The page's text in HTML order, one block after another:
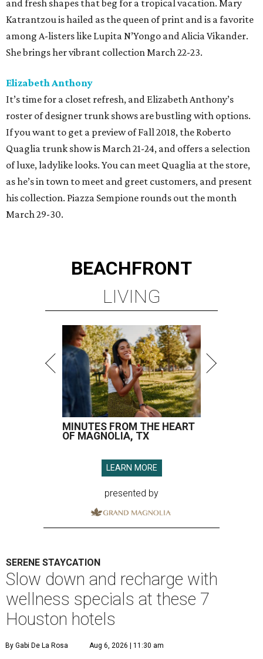
and fresh shapes that beg for a tropical vacation. Mary
Katrantzou is hailed as the queen of print and is a favorite
among A-listers like Lupita N’Yongo and Alicia Vikander.
She brings her vibrant collection March 22-23.
Elizabeth Anthony
It’s time for a closet refresh, and Elizabeth Anthony’s
roster of designer trunk shows are bustling with options.
If you want to get a preview of Fall 2018, the Roberto
Quaglia trunk show is March 21-24, and offers a selection
of luxe, ladylike looks. You can meet Quaglia at the store,
as he’s in town to meet and greet customers, and present
his collection. Piazza Sempione rounds out the month
March 29-30.
BEACHFRONT
LIVING
MINUTES FROM THE HEART
OF MAGNOLIA, TX
LEARN MORE
presented by
SERENE STAYCATION
Slow down and recharge with
wellness specials at these 7
Houston hotels
By Gabi De La Rosa Aug 6, 2026 | 11:30 am